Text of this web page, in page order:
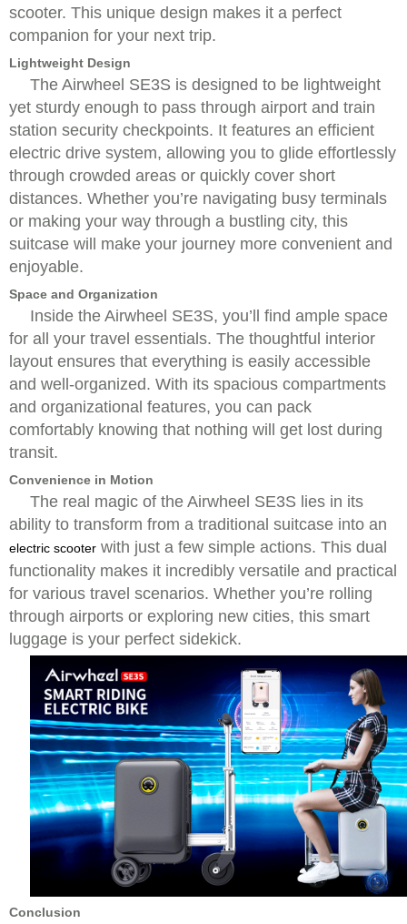
scooter. This unique design makes it a perfect
companion for your next trip.
Lightweight Design
The Airwheel SE3S is designed to be lightweight
yet sturdy enough to pass through airport and train
station security checkpoints. It features an efficient
electric drive system, allowing you to glide effortlessly
through crowded areas or quickly cover short
distances. Whether you’re navigating busy terminals
or making your way through a bustling city, this
suitcase will make your journey more convenient and
enjoyable.
Space and Organization
Inside the Airwheel SE3S, you’ll find ample space
for all your travel essentials. The thoughtful interior
layout ensures that everything is easily accessible
and well-organized. With its spacious compartments
and organizational features, you can pack
comfortably knowing that nothing will get lost during
transit.
Convenience in Motion
The real magic of the Airwheel SE3S lies in its
ability to transform from a traditional suitcase into an
electric scooter with just a few simple actions. This dual
functionality makes it incredibly versatile and practical
for various travel scenarios. Whether you’re rolling
through airports or exploring new cities, this smart
luggage is your perfect sidekick.
Conclusion